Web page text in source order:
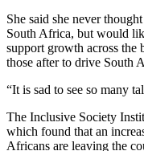
She said she never
South Africa, but would
support growth across the
those after to drive South
“It is sad to see so many
The Inclusive Society
which found that an
Africans are leaving the